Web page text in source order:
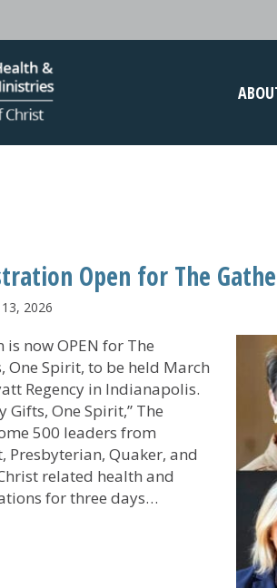
Open for The
2026
now OPEN for The
One Spirit, to be held March
Regency in Indianapolis.
Gifts, One Spirit,” The
500 leaders from
Presbyterian, Quaker, and
related health and
for three days…
Bird Registration Open for The